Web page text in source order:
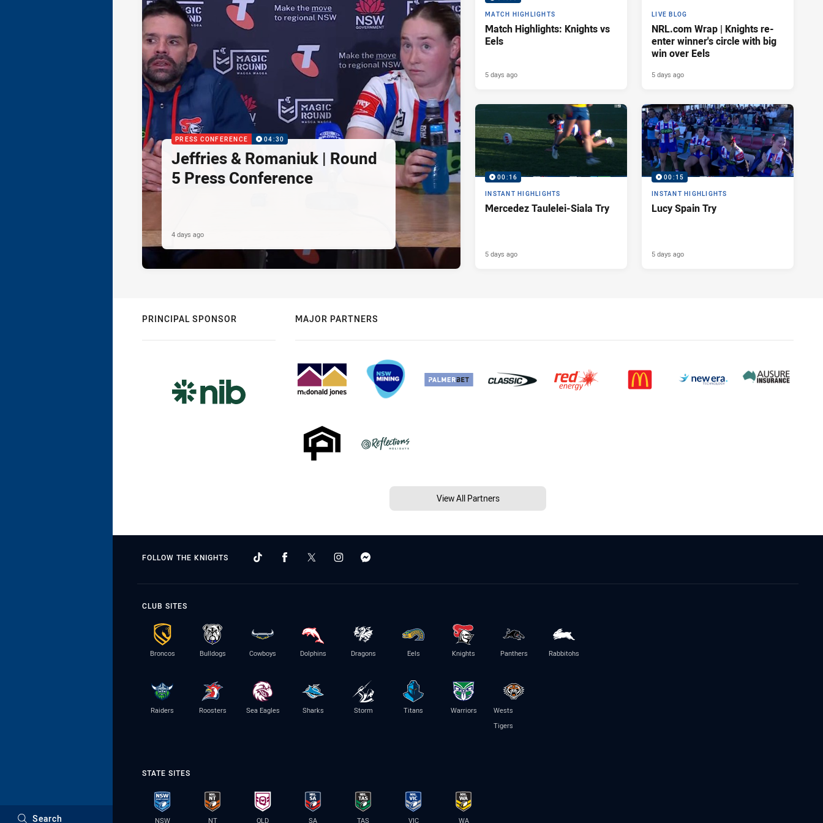
Search
PRESS CONFERENCE 04:30
Jeffries & Romaniuk | Round
5 Press Conference
4 days ago
MATCH HIGHLIGHTS
Match Highlights: Knights vs
Eels
5 days ago
LIVE BLOG
NRL.com Wrap | Knights re-
enter winner's circle with big
win over Eels
5 days ago
00:16
INSTANT HIGHLIGHTS
Mercedez Taulelei-Siala Try
5 days ago
00:15
INSTANT HIGHLIGHTS
Lucy Spain Try
5 days ago
PRINCIPAL SPONSOR MAJOR PARTNERS
View All Partners
FOLLOW THE KNIGHTS
CLUB SITES
Broncos Bulldogs Cowboys Dolphins Dragons Eels Knights Panthers Rabbitohs
Raiders Roosters Sea Eagles Sharks Storm Titans Warriors
Wests
Tigers
STATE SITES
NSW NT QLD SA TAS VIC WA